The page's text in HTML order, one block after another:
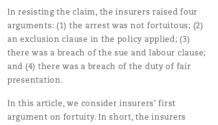
Product Liability & Recall
Property
Northwest Indiana
County2 New Bailey
In resisting the claim, the insurers raised four
arguments: (1) the arrest was not fortuitous; (2)
an exclusion clause in the policy applied; (3)
there was a breach of the sue and labour clause;
and (4) there was a breach of the duty of fair
presentation.
In this article, we consider insurers’ first
argument on fortuity. In short, the insurers